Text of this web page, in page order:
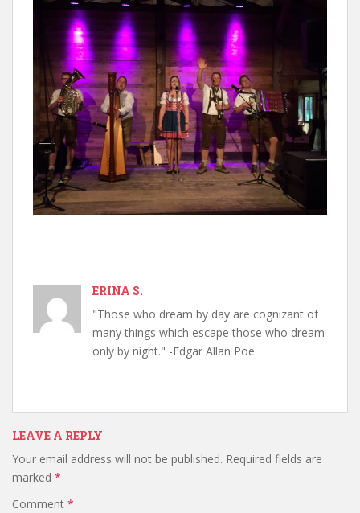
ERINA S.
"Those who dream by day are cognizant of
many things which escape those who dream
only by night." -Edgar Allan Poe
LEAVE A REPLY
Your email address will not be published. Required fields are
marked *
Comment *